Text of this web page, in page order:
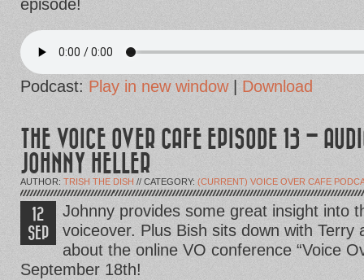
episode!
Podcast: Play in new window| Download
THE VOICE OVER CAFE EPISODE 13 –
JOHNNY HELLER
AUTHOR: TRISH THE DISH // CATEGORY: (CURRENT) VOICE OVER CAFE
12
SEP
Johnny provides some great insight into
voiceover. Plus Bish sits down with
about the online VO conference “Voice
September 18th!